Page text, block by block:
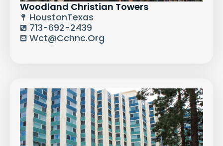
Woodland Christian Towers
HoustonTexas
713-692-2439
Wct@cchnc.org